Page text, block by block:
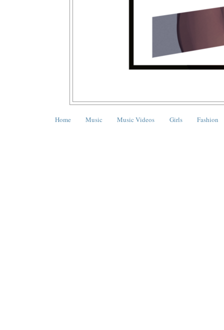
Home Music Music Videos Girls Fashion